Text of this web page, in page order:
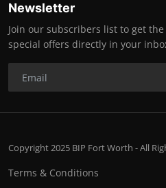
Newsletter
Join our subscribers list to get
special offers directly in your
Copyright 2025 BIP Fort Worth - All
Terms & Conditions